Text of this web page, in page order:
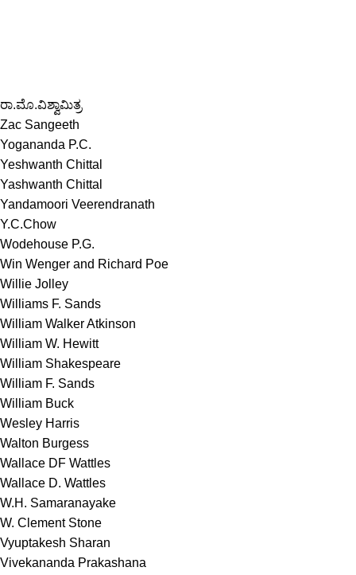
ರಾ.ಮೊ.ವಿಶ್ವಾಮಿತ್ರ
Zac Sangeeth
Yogananda P.C.
Yeshwanth Chittal
Yashwanth Chittal
Yandamoori Veerendranath
Y.C.Chow
Wodehouse P.G.
Win Wenger and Richard Poe
Willie Jolley
Williams F. Sands
William Walker Atkinson
William W. Hewitt
William Shakespeare
William F. Sands
William Buck
Wesley Harris
Walton Burgess
Wallace DF Wattles
Wallace D. Wattles
W.H. Samaranayake
W. Clement Stone
Vyuptakesh Sharan
Vivekananda Prakashana